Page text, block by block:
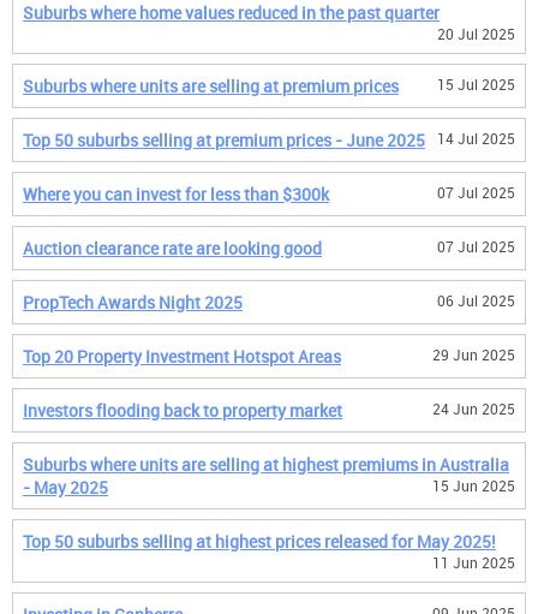
Suburbs where home values reduced in the past quarter
20 Jul 2025
Suburbs where units are selling at premium prices 15 Jul 2025
Top 50 suburbs selling at premium prices - June 2025 14 Jul 2025
Where you can invest for less than $300k 07 Jul 2025
Auction clearance rate are looking good 07 Jul 2025
PropTech Awards Night 2025 06 Jul 2025
Top 20 Property Investment Hotspot Areas 29 Jun 2025
Investors flooding back to property market 24 Jun 2025
Suburbs where units are selling at highest premiums in Australia
- May 2025
15 Jun 2025
Top 50 suburbs selling at highest prices released for May 2025!
11 Jun 2025